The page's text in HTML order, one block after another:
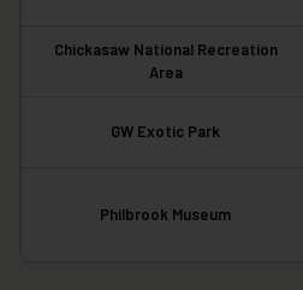
Chickasaw National Recreation
Area
GW Exotic Park
Philbrook Museum